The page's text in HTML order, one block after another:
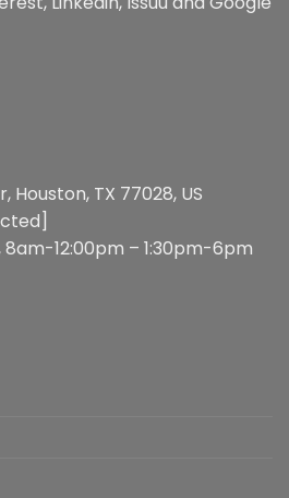
Houston, TX 77028, US
8am-12:00pm – 1:30pm-6pm